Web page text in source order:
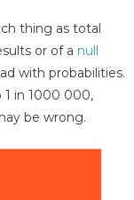
thing as total
or of a null
with probabilities.
1 in 1000 000,
be wrong.